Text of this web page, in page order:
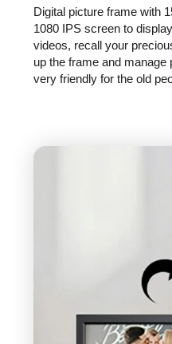
Digital picture frame with
1080 IPS screen to
videos, recall your
up the frame and
very friendly for the old